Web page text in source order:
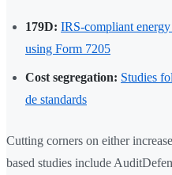
179D: IRS-compliant
using Form 7205
Cost segregation: Studies
de standards
Cutting corners on either
based studies include